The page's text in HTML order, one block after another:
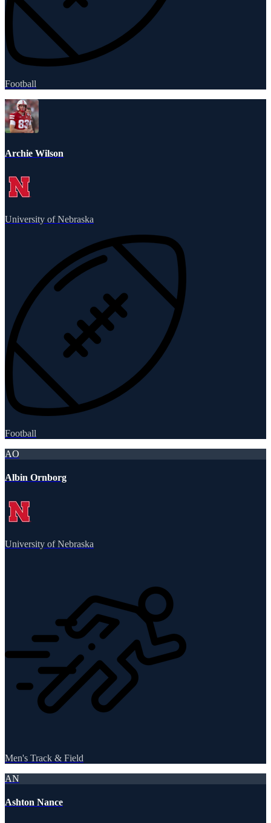
Football
Archie Wilson
University of Nebraska
Football
AO
Albin Ornborg
University of Nebraska
Men's Track & Field
AN
Ashton Nance